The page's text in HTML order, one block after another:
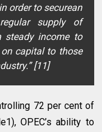
order to securean
supply of
steady income to
capital to those
[11]
72 per cent of
OPEC’s ability to